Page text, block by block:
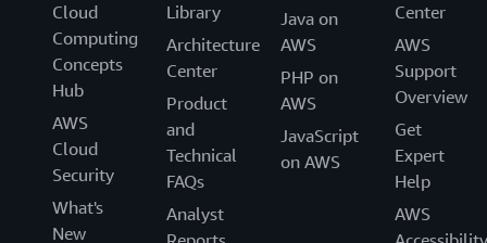
Cloud
Computing
Concepts
Hub
AWS
Cloud
Security
What's
New
Library
Architecture
Center
Product
and
Technical
FAQs
Analyst
Java on
AWS
PHP on
AWS
JavaScript
on AWS
Center
AWS
Support
Overview
Get
Expert
Help
AWS